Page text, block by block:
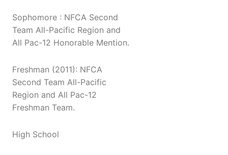
Sophomore : NFCA Second
Team All-Pacific Region and
All Pac-12 Honorable Mention.
Freshman (2011): NFCA
Second Team All-Pacific
Region and All Pac-12
Freshman Team.
High School